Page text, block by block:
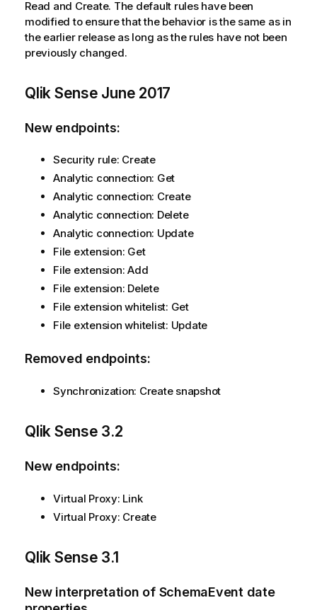
Read and Create. The default rules have been
modified to ensure that the behavior is the same as in
the earlier release as long as the rules have not been
previously changed.
Qlik Sense June 2017
New endpoints:
Security rule: Create
Analytic connection: Get
Analytic connection: Create
Analytic connection: Delete
Analytic connection: Update
File extension: Get
File extension: Add
File extension: Delete
File extension whitelist: Get
File extension whitelist: Update
Removed endpoints:
Synchronization: Create snapshot
Qlik Sense 3.2
New endpoints:
Virtual Proxy: Link
Virtual Proxy: Create
Qlik Sense 3.1
New interpretation of SchemaEvent date